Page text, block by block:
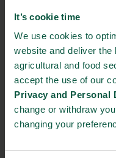
It’s cookie time
We use cookies to
website and deliver the
agricultural and food
accept the use of our
Privacy and Personal
change or withdraw
changing your
“In Denmark, we have a
the private and public
knowledge-sharing are
achieved in the Whole
wait to share our
their journey towards their
Rikke Iben Neess,